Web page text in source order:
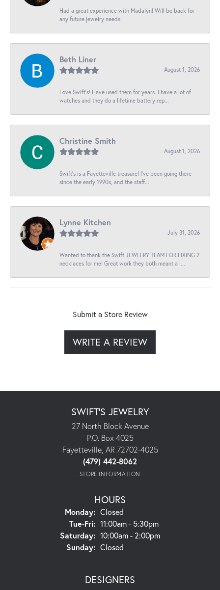
Had a great experience with Madalyn! Will be back for
any future jewelry needs.
Beth Liner
August 1, 2026
Love Swift’s! Have used them for years. I have a lot of
watches and they do a lifetime battery rep...
Christine Smith
August 1, 2026
Swift’s is a Fayetteville treasure! I’ve been going there
since the early 1990s, and the staff...
Lynne Kitchen
July 31, 2026
Wanted to thank the Swift JEWELRY TEAM FOR FIXING 2
necklaces for me! Great work they both meant a l...
Submit a Store Review
WRITE A REVIEW
SWIFT'S JEWELRY
27 North Block Avenue
P.O. Box 4025
Fayetteville, AR 72702-4025
(479) 442-8062
STORE INFORMATION
HOURS
Monday: Closed
Tue-Fri:Tuesday - Friday:
11:00am - 5:30pm
Saturday: 10:00am - 2:00pm
Sunday: Closed
DESIGNERS